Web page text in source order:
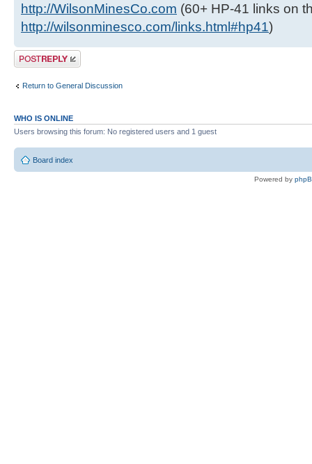
http://WilsonMinesCo.com (60+ HP-41 links on
http://wilsonminesco.com/links.html#hp41)
Post a reply
Return to General Discussion
WHO IS ONLINE
Users browsing this forum: No registered users and 1 guest
Board index
Powered by